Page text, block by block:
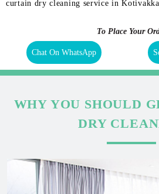
curtain dry cleaning service in
To Place Your
Chat On WhatsApp
WHY YOU SHOULD
DRY